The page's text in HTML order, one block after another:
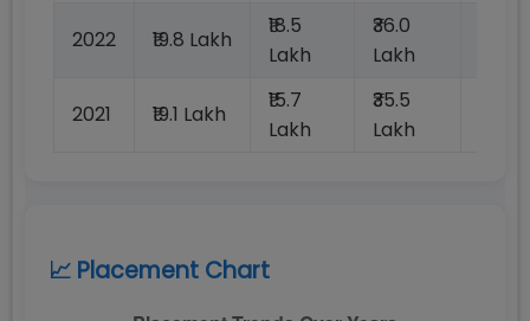
2022 ₹19.8 Lakh
₹18.5
Lakh
₹36.0
Lakh
2021 ₹19.1 Lakh
₹15.7
Lakh
₹35.5
Lakh
📈 Placement Chart